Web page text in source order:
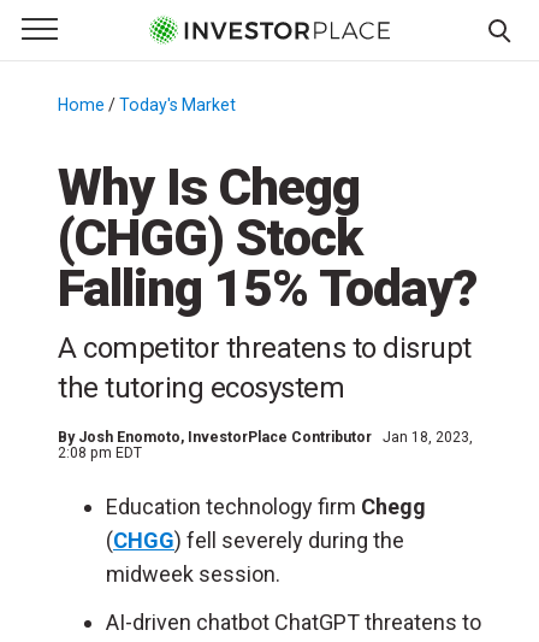
Primary Menu
☰
Menu
Home /Today's Market
Why Is Chegg
(CHGG) Stock
Falling 15% Today?
A competitor threatens to disrupt
the tutoring ecosystem
By Josh Enomoto, InvestorPlace Contributor
Jan 18, 2023,
2:08 pm EDT
Education technology firm Chegg
(CHGG) fell severely during the
midweek session.
AI-driven chatbot ChatGPT threatens to